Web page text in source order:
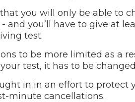
you will only be able to
you’ll have to give at
test.
to be more limited as a
test, it has to be
in in an effort to protect
minute cancellations.